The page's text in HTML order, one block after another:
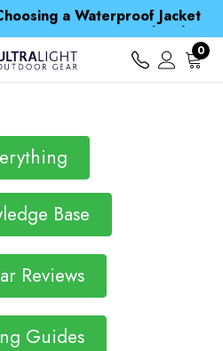
a Waterproof Jacket
Spend over £25 and get our Anniversary Neck Tube for 1p
you spend over £ 15
a Waterproof Jacket
Spend over £25 and get our Anniversary Neck Tube for 1p
0
Base
Reviews
Guides